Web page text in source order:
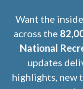
Want the
across the
National
updates
highlights, new